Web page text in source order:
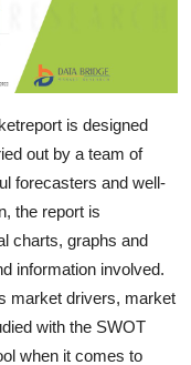
is designed
out by a team of
forecasters and well-
the report is
charts, graphs and
information involved.
market drivers, market
with the SWOT
when it comes to